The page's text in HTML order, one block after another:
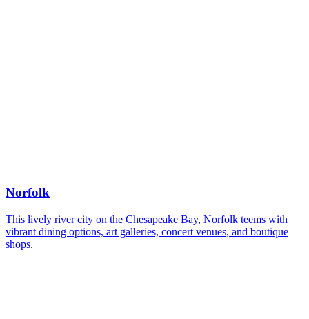
Norfolk
This lively river city on the Chesapeake Bay, Norfolk teems with
vibrant dining options, art galleries, concert venues, and boutique
shops.